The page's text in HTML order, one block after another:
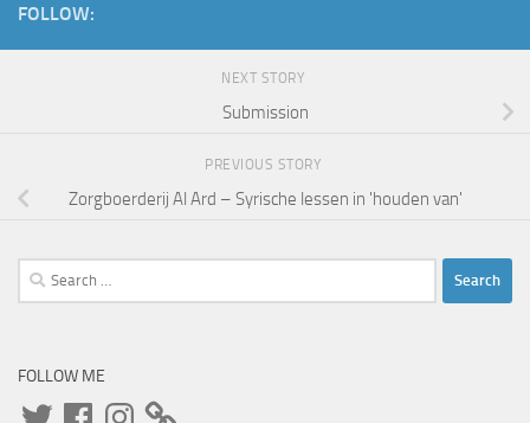
FOLLOW:
NEXT STORY
Submission
PREVIOUS STORY
Zorgboerderij Al Ard – Syrische lessen in 'houden van'
Search
for:
FOLLOW ME
TwitterFacebookInstagram